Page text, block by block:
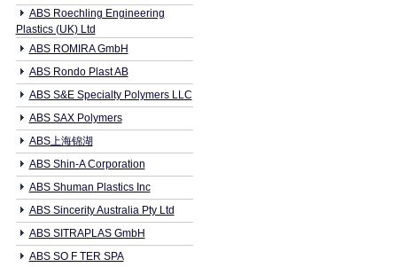
ABS Roechling Engineering
Plastics (UK) Ltd
ABS ROMIRA GmbH
ABS Rondo Plast AB
ABS S&E Specialty Polymers LLC
ABS SAX Polymers
ABS上海锦湖
ABS Shin-A Corporation
ABS Shuman Plastics Inc
ABS Sincerity Australia Pty Ltd
ABS SITRAPLAS GmbH
ABS SO F TER SPA